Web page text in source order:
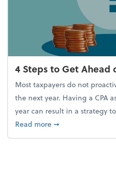
4 Steps to Get Ahead
Most taxpayers do not
the next year. Having a CPA
year can result in a strategy
Read moreabout 4 Steps to
➞